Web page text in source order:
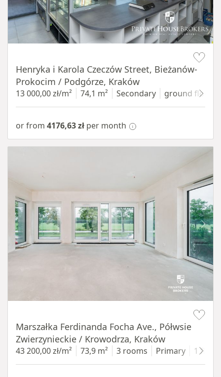
Henryka i Karola Czeczów Street, Bieżanów-
Prokocim / Podgórze, Kraków
13 000,00 zł/m² 74,1 m² Secondary ground floor
or from 4176,63 zł per month
Marszałka Ferdinanda Focha Ave., Półwsie
Zwierzynieckie / Krowodrza, Kraków
43 200,00 zł/m² 73,9 m² 3 rooms Primary 1 floor